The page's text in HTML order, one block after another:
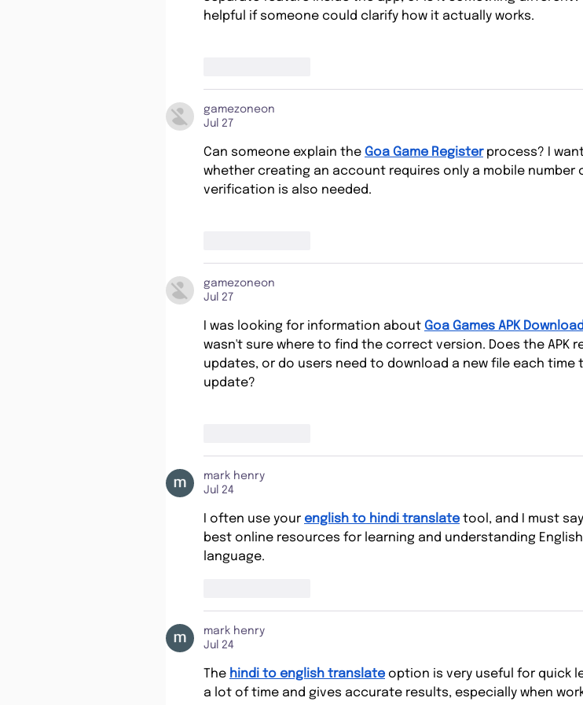
helpful if someone could clarify how it actually works.
gamezoneon
Jul 27
Can someone explain the Goa Game Register process? I
whether creating an account requires only a mobile number
verification is also needed.
gamezoneon
Jul 27
I was looking for information about Goa Games APK
wasn't sure where to find the correct version. Does the APK
updates, or do users need to download a new file each time
update?
mark henry
Jul 24
I often use your english to hindi translate tool, and I must
best online resources for learning and understanding English
language.
mark henry
Jul 24
The hindi to english translate option is very useful for quick
a lot of time and gives accurate results, especially when